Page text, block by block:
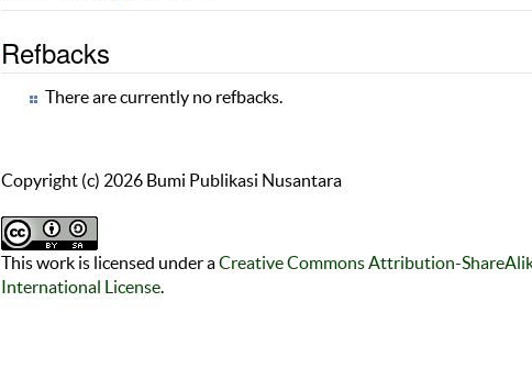
Refbacks
There are currently no refbacks.
Copyright (c) 2026 Bumi Publikasi Nusantara
This work is licensed under aCreative Commons Attribution-
International License.